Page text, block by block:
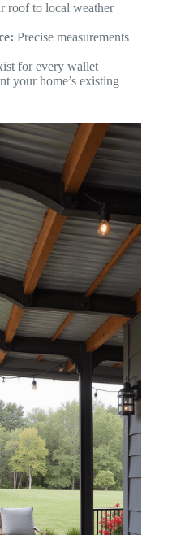
roof to local weather
Precise measurements
for every wallet
your home’s existing